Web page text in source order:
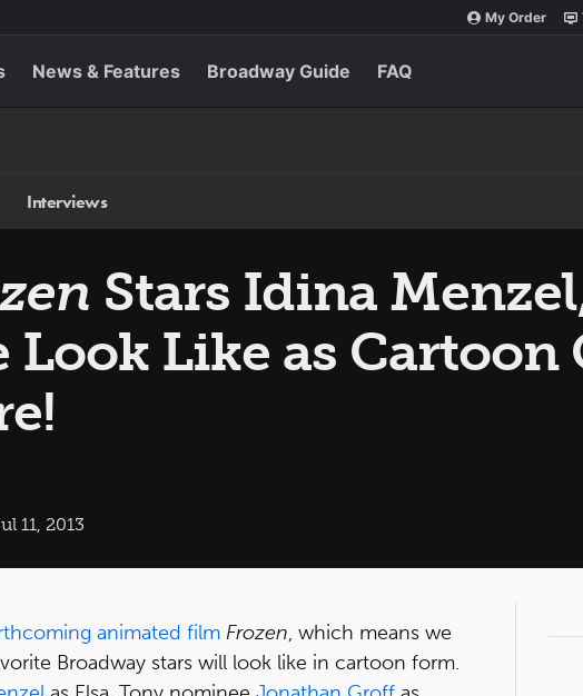
My Order
News & Features Broadway Guide FAQ
Interviews
Stars Idina
Look Like as Cartoon
11, 2013
animated film Frozen, which means we
Broadway stars will look like in cartoon form.